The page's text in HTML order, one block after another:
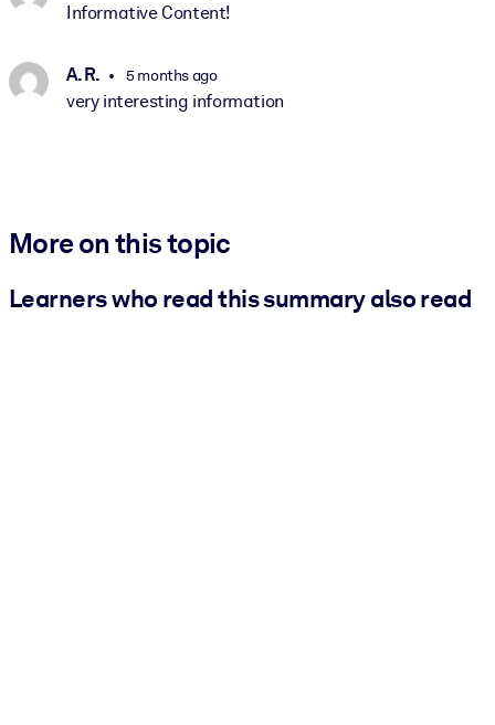
Informative Content!
A. R. 5 months ago
very interesting information
More on this topic
Learners who read this summary also read